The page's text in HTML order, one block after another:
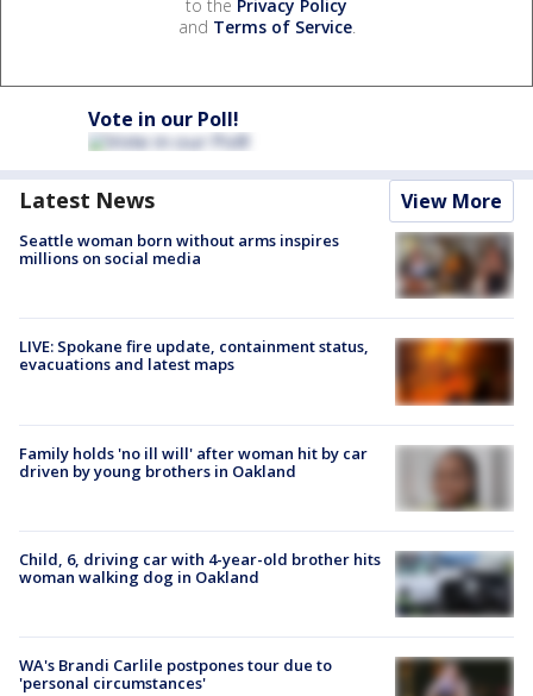
to the Privacy Policy
and Terms of Service.
Vote in our Poll!
Latest News View More
Seattle woman born without arms inspires
millions on social media
LIVE: Spokane fire update, containment status,
evacuations and latest maps
Family holds 'no ill will' after woman hit by car
driven by young brothers in Oakland
Child, 6, driving car with 4-year-old brother hits
woman walking dog in Oakland
WA's Brandi Carlile postpones tour due to
'personal circumstances'